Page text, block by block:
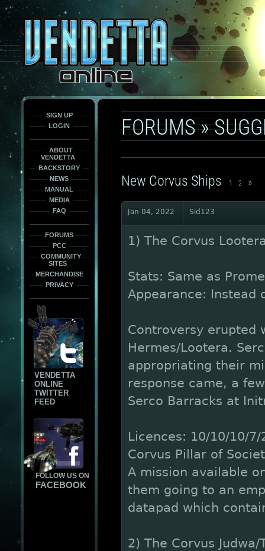
only
force
load
the
font
face
fonts.
SIGN UP
LOGIN
ABOUT
VENDETTA
BACKSTORY
NEWS
MANUAL
MEDIA
FAQ
FORUMS
PCC
COMMUNITY
SITES
MERCHANDISE
PRIVACY
VENDETTA
ONLINE
TWITTER
FEED
FOLLOW US ON
FACEBOOK
FORUMS»
New Corvus Ships 1 2 »
Jan 04, 2022 Sid123
1) The Corvus
Stats: Same as
Appearance: Instead
Controversy erupted
Hermes/Lootera.
appropriating their
response came, a
Serco Barracks at
Licences: 10/10/10/7/
Corvus Pillar of
A mission available
them going to an
datapad which
2) The Corvus